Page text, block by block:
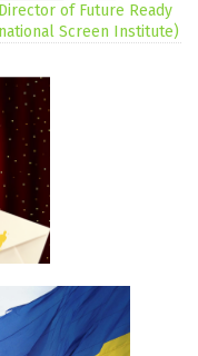
of Future Ready
Screen Institute)